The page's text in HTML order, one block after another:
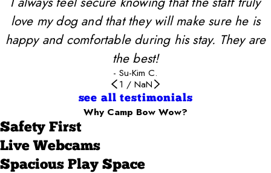
love my dog and that they will make sure he is
happy and comfortable during his stay. They are
the best!
- Su-Kim C.
1 / NaN
see all testimonials
Why Camp Bow Wow?
Safety First
Live Webcams
Spacious Play Space